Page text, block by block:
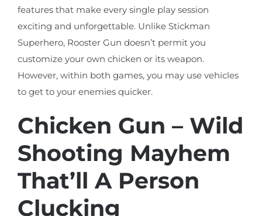
features that make every single play session
exciting and unforgettable. Unlike Stickman
Superhero, Rooster Gun doesn’t permit you
customize your own chicken or its weapon.
However, within both games, you may use vehicles
to get to your enemies quicker.
Chicken Gun – Wild
Shooting Mayhem
That’ll A Person
Clucking